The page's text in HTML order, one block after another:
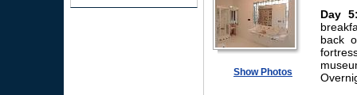
Show Photos
Day
back